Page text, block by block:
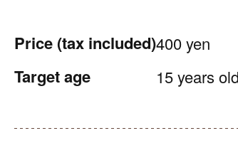
Price (tax included)400 yen
Target age 15 years